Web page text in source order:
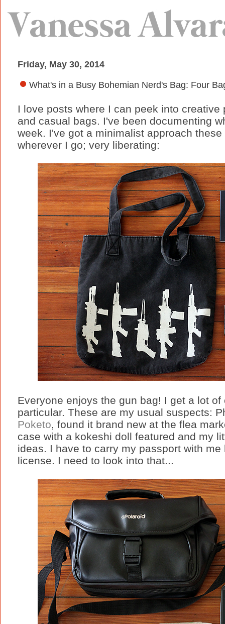
Friday, May 30, 2014
What's in a Busy Bohemian Nerd's Bag: Four
I love posts where I can peek into
and casual bags. I've been documenting
week. I've got a minimalist approach
wherever I go; very liberating:
Everyone enjoys the gun bag! I get a lot
particular. These are my usual suspects:
Poketo , found it brand new at the flea
case with a kokeshi doll featured and my
ideas. I have to carry my passport with
license. I need to look into that...